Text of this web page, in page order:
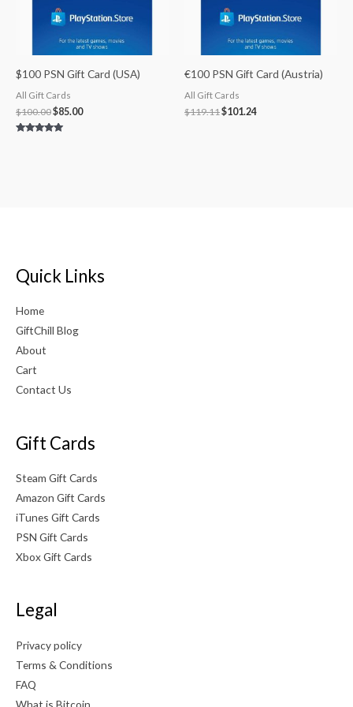
$100 PSN Gift Card (USA)
All Gift Cards
$100.00$85.00
€100 PSN Gift Card (Austria)
All Gift Cards
$119.11$101.24
Quick Links
Home
GiftChill Blog
About
Cart
Contact Us
Gift Cards
Steam Gift Cards
Amazon Gift Cards
iTunes Gift Cards
PSN Gift Cards
Xbox Gift Cards
Legal
Privacy policy
Terms & Conditions
FAQ
What is Bitcoin